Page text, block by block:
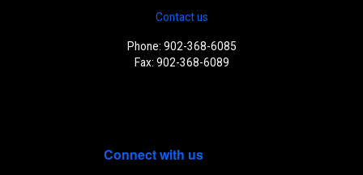
Contact us
Phone: 902-368-6085
Fax: 902-368-6089
Connect with us